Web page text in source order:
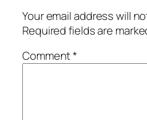
Your email address will
Required fields are
Comment*